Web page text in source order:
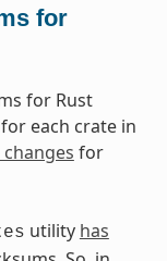
for
for Rust
each crate in
for
utility has